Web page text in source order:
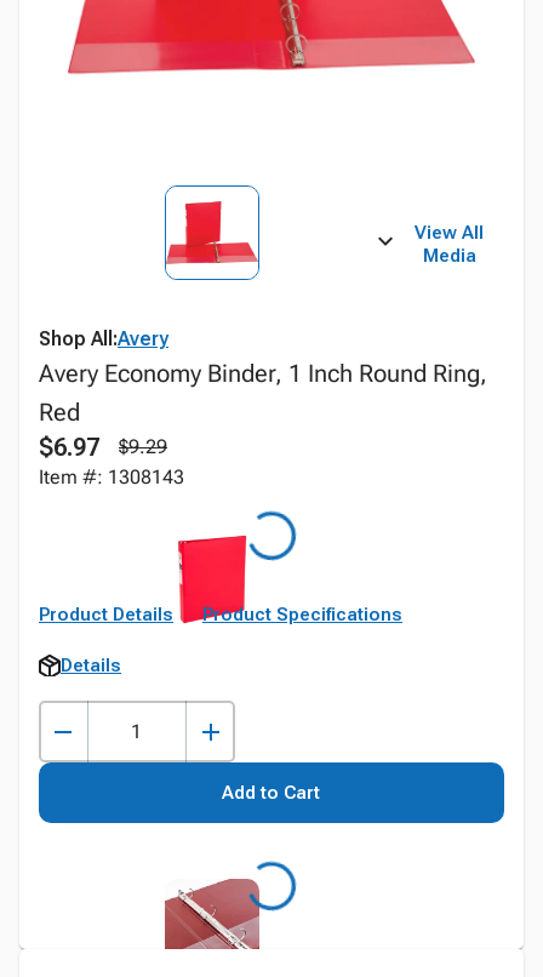
View All
Media
Shop All:Avery
Avery Economy Binder, 1 Inch Round Ring,
Red
$6.97
$9.29
Item #: 1308143
Product Details Product Specifications
Details
Add to Cart